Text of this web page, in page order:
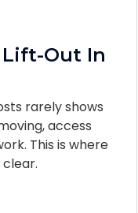
Out In
rarely shows
access
This is where